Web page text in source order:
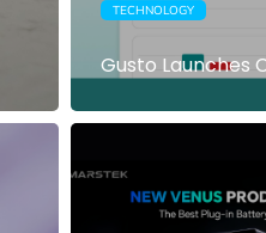
TECHNOLOGY
Gusto Launches